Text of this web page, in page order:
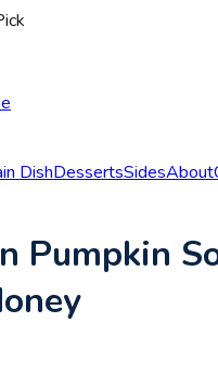
DishDessertsSidesAbout
Pumpkin